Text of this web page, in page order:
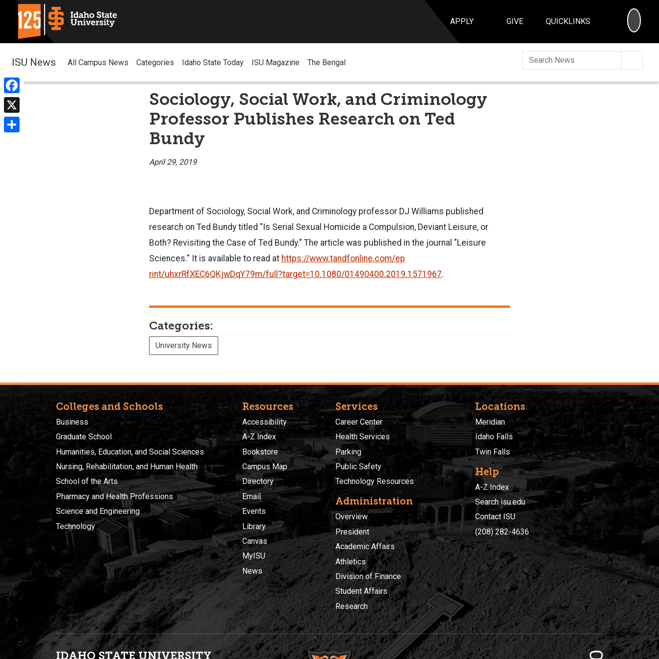
APPLY GIVE QUICKLINKS
Facebook
X
ISU News All Campus News Categories Idaho State Today ISU Magazine The Bengal
Sociology, Social Work, and Criminology
Professor Publishes Research on Ted
Bundy
April 29, 2019
Department of Sociology, Social Work, and Criminology professor DJ Williams published
research on Ted Bundy titled "Is Serial Sexual Homicide a Compulsion, Deviant Leisure, or
Both? Revisiting the Case of Ted Bundy." The article was published in the journal "Leisure
Sciences." It is available to read at https://www.tandfonline.com/ep
rint/uhxrRfXEC6QKjwDqY79m/full ?target=10.1080/01490400.2019.1571967.
Categories:
University News
Colleges and Schools
Business
Graduate School
Humanities, Education, and Social Sciences
Nursing, Rehabilitation, and Human Health
School of the Arts
Pharmacy and Health Professions
Science and Engineering
Technology
Resources
Accessibility
A-Z Index
Bookstore
Campus Map
Directory
Email
Events
Library
Canvas
MyISU
News
Services
Career Center
Health Services
Parking
Public Safety
Technology Resources
Administration
Overview
President
Academic Affairs
Athletics
Division of Finance
Student Affairs
Research
Locations
Meridian
Idaho Falls
Twin Falls
Help
A-Z Index
Search isu.edu
Contact ISU
(208) 282-4636
IDAHO STATE UNIVERSITY